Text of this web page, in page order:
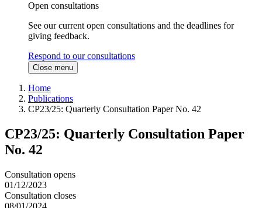
Open consultations
See our current open consultations and the deadlines for
giving feedback.
Respond to our consultations
Close menu
Home
Publications
CP23/25: Quarterly Consultation Paper No. 42
CP23/25: Quarterly Consultation Paper
No. 42
Consultation opens
01/12/2023
Consultation closes